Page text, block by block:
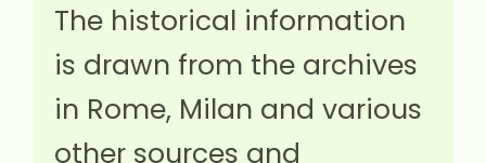
The historical information
is drawn from the archives
in Rome, Milan and various
other sources and